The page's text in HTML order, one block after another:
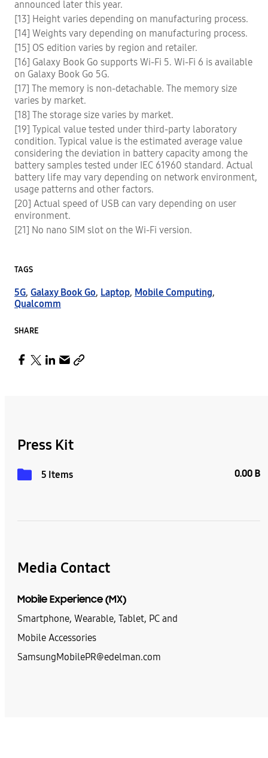
announced later this year.
[13] Height varies depending on manufacturing process.
[14] Weights vary depending on manufacturing process.
[15] OS edition varies by region and retailer.
[16] Galaxy Book Go supports Wi-Fi 5. Wi-Fi 6 is available
on Galaxy Book Go 5G.
[17] The memory is non-detachable. The memory size
varies by market.
[18] The storage size varies by market.
[19] Typical value tested under third-party laboratory
condition. Typical value is the estimated average value
considering the deviation in battery capacity among the
battery samples tested under IEC 61960 standard. Actual
battery life may vary depending on network environment,
usage patterns and other factors.
[20] Actual speed of USB can vary depending on user
environment.
[21] No nano SIM slot on the Wi-Fi version.
TAGS
5G, Galaxy Book Go, Laptop, Mobile Computing,
Qualcomm
SHARE
Press Kit
5 Items 0.00 B
Media Contact
Mobile Experience (MX)
Smartphone, Wearable, Tablet, PC and
Mobile Accessories
SamsungMobilePR@edelman.com